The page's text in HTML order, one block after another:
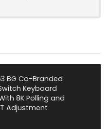
BG Co-Branded
Keyboard
8K Polling and
Adjustment